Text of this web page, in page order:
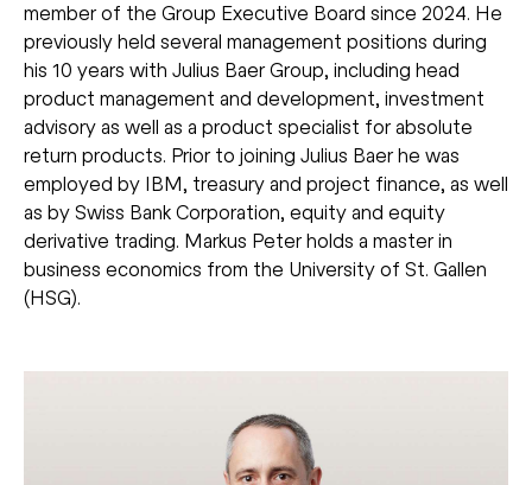
member of the Group Executive Board since 2024. He
previously held several management positions during
his 10 years with Julius Baer Group, including head
product management and development, investment
advisory as well as a product specialist for absolute
return products. Prior to joining Julius Baer he was
employed by IBM, treasury and project finance, as well
as by Swiss Bank Corporation, equity and equity
derivative trading. Markus Peter holds a master in
business economics from the University of St. Gallen
(HSG).